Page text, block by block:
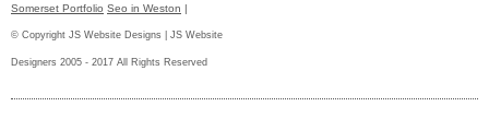
Somerset Portfolio Seo in Weston |
© Copyright JS Website Designs | JS Website
Designers 2005 - 2017 All Rights Reserved